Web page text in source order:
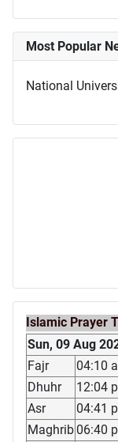
Most Popular
National
Islamic Prayer
Sun, 09 Aug
Fajr
04:10
Dhuhr
12:04
Asr
04:41
Maghrib 06:40